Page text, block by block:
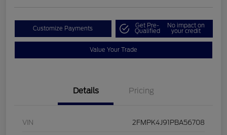
Customize Payments Get Pre-
Qualified
No impact on
your credit
Value Your Trade
Details Pricing
VIN 2FMPK4J91PBA56708